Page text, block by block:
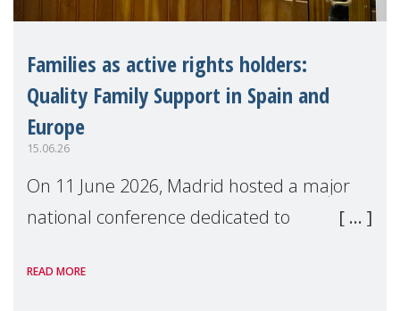
Families as active rights holders:
Quality Family Support in Spain and
Europe
15.06.26
On 11 June 2026, Madrid hosted a major
national conference dedicated to
positive parenting in Spain.
READ MORE